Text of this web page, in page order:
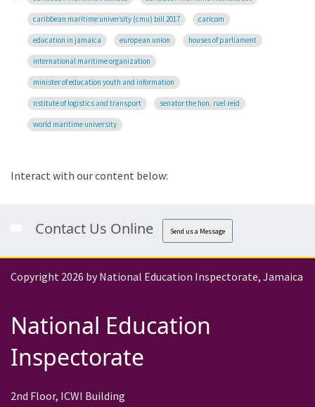
caribbean maritime university (cmu) bill 2017 caricom
education in jamaica european union houses of parliament
international maritime organization
minister of education youth and information
nstitute of logistics and transport senator the hon. ruel reid
world maritime university
Interact with our content below:
Contact Us Online Send us a Message
Copyright 2026 by National Education Inspectorate, Jamaica
National Education
Inspectorate
2nd Floor, ICWI Building